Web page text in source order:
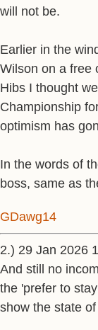
will not be.
Earlier in the
Wilson on a free
Hibs I thought
Championship
optimism has
In the words of
boss, same as
GDawg14
2.) 29 Jan 2026
And still no
the 'prefer to
show the state